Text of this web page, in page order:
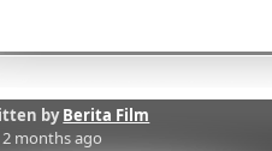
byBerita Film
months ago